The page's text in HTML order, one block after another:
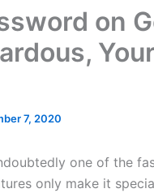
on
7, 2020
one of the
only make it